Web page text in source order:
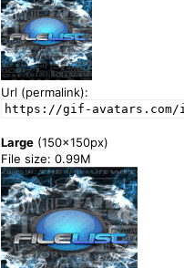
Url (permalink):
https://gif-
Large (150x150px)
File size: 0.99M